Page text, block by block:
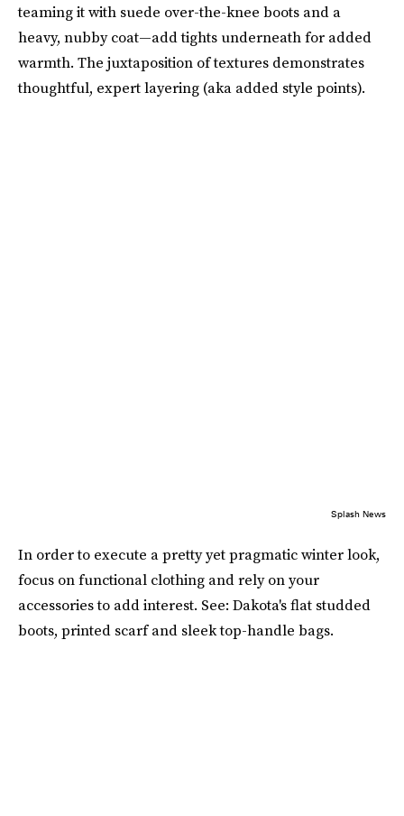
teaming it with suede over-the-knee boots and a
heavy, nubby coat—add tights underneath for added
warmth. The juxtaposition of textures demonstrates
thoughtful, expert layering (aka added style points).
Splash News
In order to execute a pretty yet pragmatic winter look,
focus on functional clothing and rely on your
accessories to add interest. See: Dakota's flat studded
boots, printed scarf and sleek top-handle bags.